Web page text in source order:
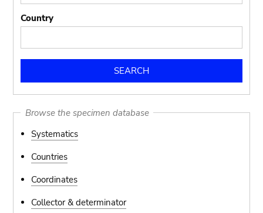
Country
Browse the specimen database
Systematics
Countries
Coordinates
Collector & determinator